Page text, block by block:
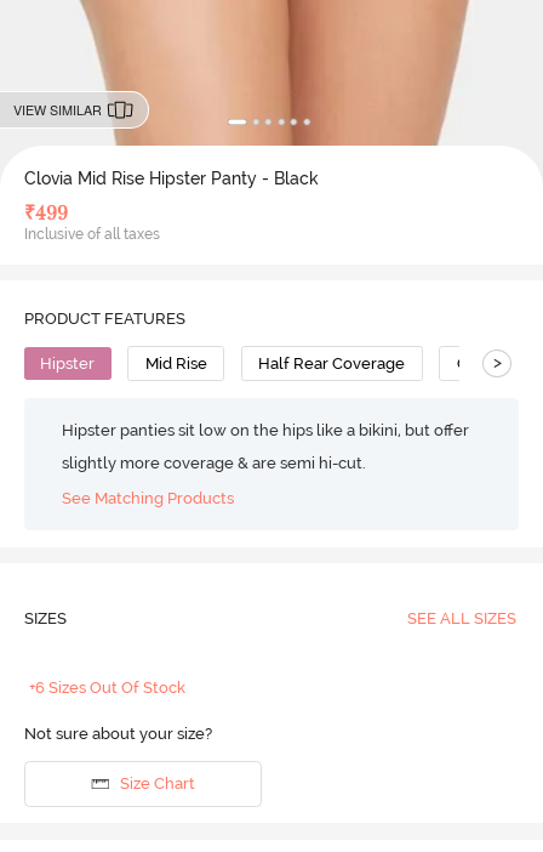
VIEW SIMILAR
Clovia Mid Rise Hipster Panty - Black
₹499
Inclusive of all taxes
PRODUCT FEATURES
Hipster Mid Rise Half Rear Coverage Cotton
>
Hipster panties sit low on the hips like a bikini, but offer
slightly more coverage & are semi hi-cut.
See Matching Products
SIZES SEE ALL SIZES
+6 Sizes Out Of Stock
Not sure about your size?
Size Chart